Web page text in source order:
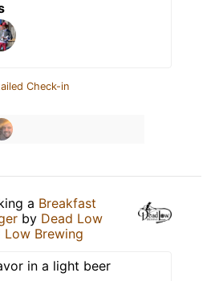
Check-in
a Breakfast
by Dead Low
Low Brewing
in a light beer